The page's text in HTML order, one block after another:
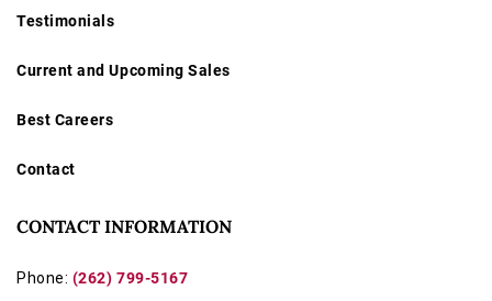
Testimonials
Current and Upcoming Sales
Best Careers
Contact
CONTACT INFORMATION
Phone: (262) 799-5167